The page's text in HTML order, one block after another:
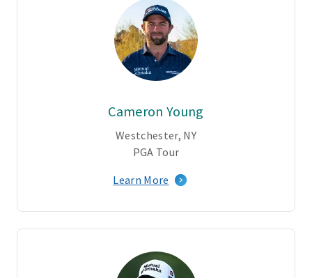
Cameron Young
Westchester, NY
PGA Tour
Learn More